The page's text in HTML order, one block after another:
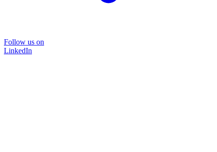
Follow us on
LinkedIn